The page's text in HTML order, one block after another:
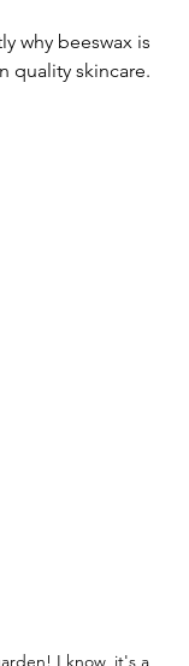
why beeswax is
quality skincare.
I know, it's a